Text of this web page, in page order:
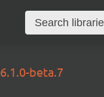
6.1.0-beta.7